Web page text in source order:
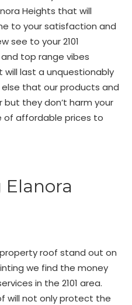
Heights that will
to your satisfaction and
see to your 2101
top range vibes
last a unquestionably
that our products and
they don’t harm your
of affordable prices to
Elanora
roof stand out on
we find the money
in the 2101 area.
will not only protect the